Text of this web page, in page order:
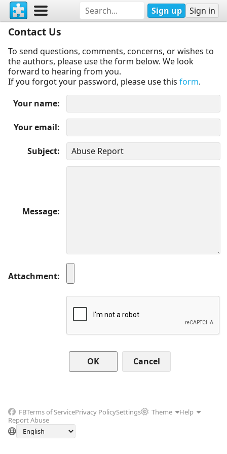
Sign up Sign in
Contact Us
To send questions, comments, concerns, or wishes to
the authors, please use the form below. We look
forward to hearing from you.
If you forgot your password, please use this form.
Your name
Your email
Subject
Message
Attachment
Cancel
FBTerms of ServicePrivacy PolicySettings Theme
Help
Report Abuse